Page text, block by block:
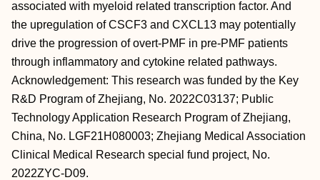
associated with myeloid related transcription factor. And
the upregulation of CSCF3 and CXCL13 may potentially
drive the progression of overt-PMF in pre-PMF patients
through inflammatory and cytokine related pathways.
Acknowledgement: This research was funded by the Key
R&D Program of Zhejiang, No. 2022C03137; Public
Technology Application Research Program of Zhejiang,
China, No. LGF21H080003; Zhejiang Medical Association
Clinical Medical Research special fund project, No.
2022ZYC-D09.